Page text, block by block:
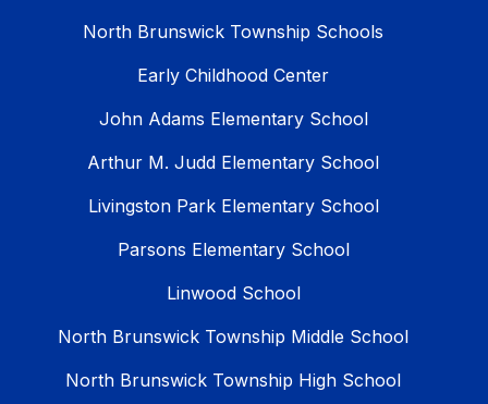
North Brunswick Township Schools
Early Childhood Center
John Adams Elementary School
Arthur M. Judd Elementary School
Livingston Park Elementary School
Parsons Elementary School
Linwood School
North Brunswick Township Middle School
North Brunswick Township High School